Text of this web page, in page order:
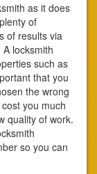
as it does
of
of results via
locksmith
such as
that you
the wrong
you much
quality of work.
so you can